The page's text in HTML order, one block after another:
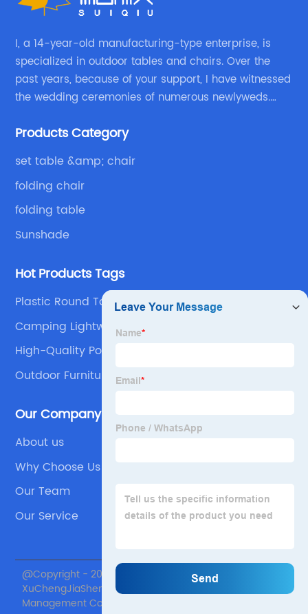
I, a 14-year-old manufacturing-type enterprise, is
specialized in outdoor tables and chairs. Over the
past years, because of your support, I have witnessed
the wedding ceremonies of numerous newlyweds.
with excellent and beautiful people.
Products Category
set table &amp; chair
folding chair
folding table
Sunshade
Hot Products Tags
Plastic Round Table
Camping Lightweight Chair
High-Quality Portable Outdoor Folding Table
Company
Outdoor Furniture Portable Plastic Folding Tables
Our Company
About us
Why Choose Us
Our Team
Our Service
@Copyright - 2020-2023 : All Rights Reserved. Beijing
XuChengJiaSheng International Supply Chain
Management Co., Ltd.